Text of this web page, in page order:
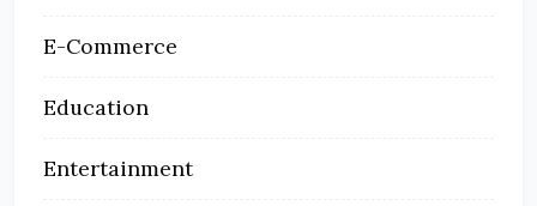
E-Commerce
Education
Entertainment